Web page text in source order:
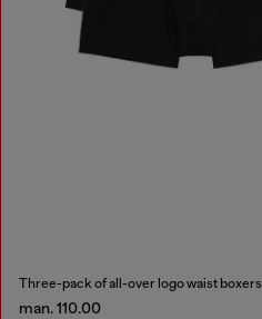
Three-pack of all-over logo waist boxers
man. 110.00